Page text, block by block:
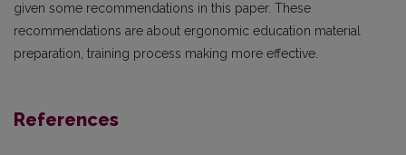
given some recommendations in this paper. These
recommendations are about ergonomic education material
preparation, training process making more effective.
References